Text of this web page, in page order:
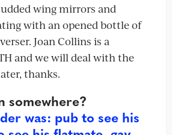
wing mirrors and
with an opened bottle of
Joan Collins is a
and we will deal with the
thanks.
somewhere?
was: pub to see his